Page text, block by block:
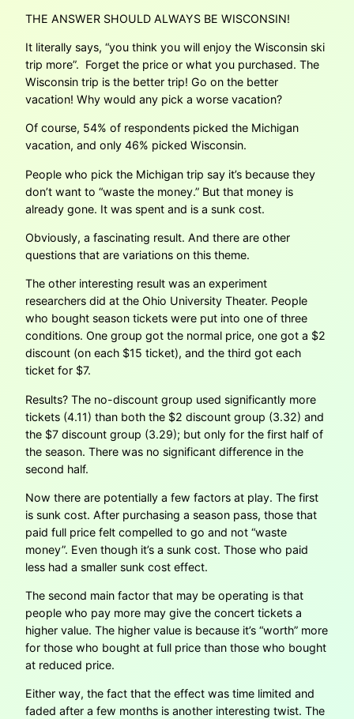
THE ANSWER SHOULD ALWAYS BE WISCONSIN!
It literally says, “you think you will enjoy the Wisconsin ski
trip more”. Forget the price or what you purchased. The
Wisconsin trip is the better trip! Go on the better
vacation! Why would any pick a worse vacation?
Of course, 54% of respondents picked the Michigan
vacation, and only 46% picked Wisconsin.
People who pick the Michigan trip say it’s because they
don’t want to “waste the money.” But that money is
already gone. It was spent and is a sunk cost.
Obviously, a fascinating result. And there are other
questions that are variations on this theme.
The other interesting result was an experiment
researchers did at the Ohio University Theater. People
who bought season tickets were put into one of three
conditions. One group got the normal price, one got a $2
discount (on each $15 ticket), and the third got each
ticket for $7.
Results? The no-discount group used significantly more
tickets (4.11) than both the $2 discount group (3.32) and
the $7 discount group (3.29); but only for the first half of
the season. There was no significant difference in the
second half.
Now there are potentially a few factors at play. The first
is sunk cost. After purchasing a season pass, those that
paid full price felt compelled to go and not “waste
money”. Even though it’s a sunk cost. Those who paid
less had a smaller sunk cost effect.
The second main factor that may be operating is that
people who pay more may give the concert tickets a
higher value. The higher value is because it’s “worth” more
for those who bought at full price than those who bought
at reduced price.
Either way, the fact that the effect was time limited and
faded after a few months is another interesting twist. The